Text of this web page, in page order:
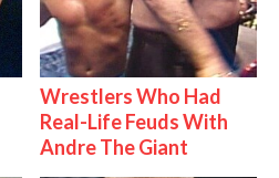
Wrestlers Who Had
Real-Life Feuds With
Andre The Giant